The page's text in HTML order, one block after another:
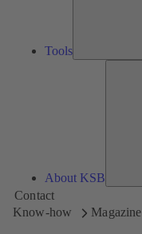
Tools
About KSB
Contact
Know-how
Magazine